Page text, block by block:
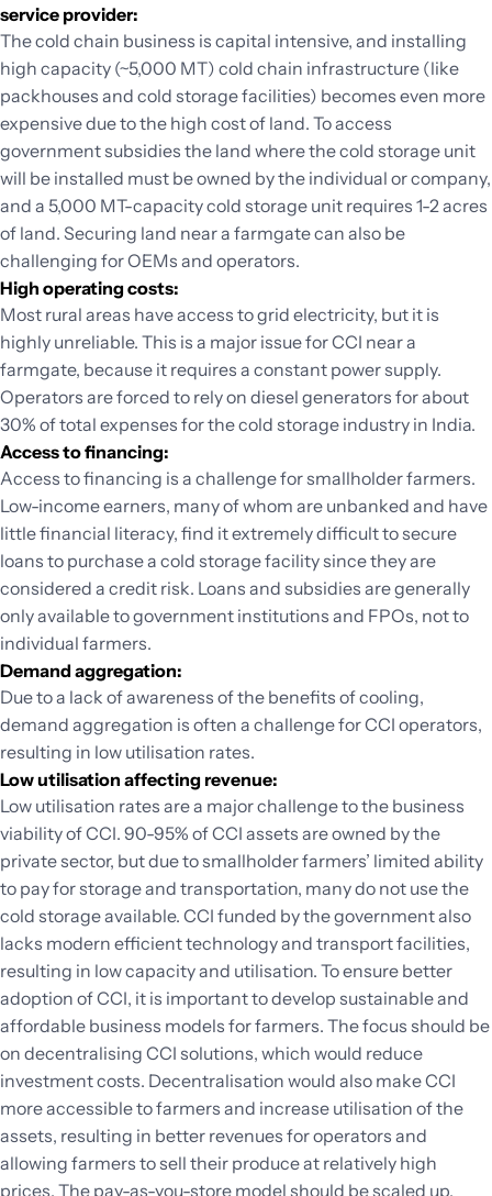
service provider:
The cold chain business is capital intensive, and installing
high capacity (~5,000 MT) cold chain infrastructure (like
packhouses and cold storage facilities) becomes even more
expensive due to the high cost of land. To access
government subsidies the land where the cold storage unit
will be installed must be owned by the individual or company,
and a 5,000 MT-capacity cold storage unit requires 1-2 acres
of land. Securing land near a farmgate can also be
challenging for OEMs and operators.
High operating costs:
Most rural areas have access to grid electricity, but it is
highly unreliable. This is a major issue for CCI near a
farmgate, because it requires a constant power supply.
Operators are forced to rely on diesel generators for about
30% of total expenses for the cold storage industry in India.
Access to financing:
Access to financing is a challenge for smallholder farmers.
Low-income earners, many of whom are unbanked and have
little financial literacy, find it extremely difficult to secure
loans to purchase a cold storage facility since they are
considered a credit risk. Loans and subsidies are generally
only available to government institutions and FPOs, not to
individual farmers.
Demand aggregation:
Due to a lack of awareness of the benefits of cooling,
demand aggregation is often a challenge for CCI operators,
resulting in low utilisation rates.
Low utilisation affecting revenue:
Low utilisation rates are a major challenge to the business
viability of CCI. 90-95% of CCI assets are owned by the
private sector, but due to smallholder farmers’ limited ability
to pay for storage and transportation, many do not use the
cold storage available. CCI funded by the government also
lacks modern efficient technology and transport facilities,
resulting in low capacity and utilisation. To ensure better
adoption of CCI, it is important to develop sustainable and
affordable business models for farmers. The focus should be
on decentralising CCI solutions, which would reduce
investment costs. Decentralisation would also make CCI
more accessible to farmers and increase utilisation of the
assets, resulting in better revenues for operators and
allowing farmers to sell their produce at relatively high
prices. The pay-as-you-store model should be scaled up,